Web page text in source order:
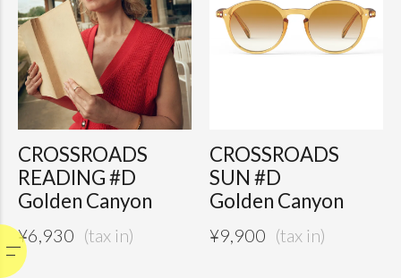
CROSSROADS
READING #D
Golden Canyon
¥6,930
CROSSROADS
SUN #D
Golden Canyon
¥9,900